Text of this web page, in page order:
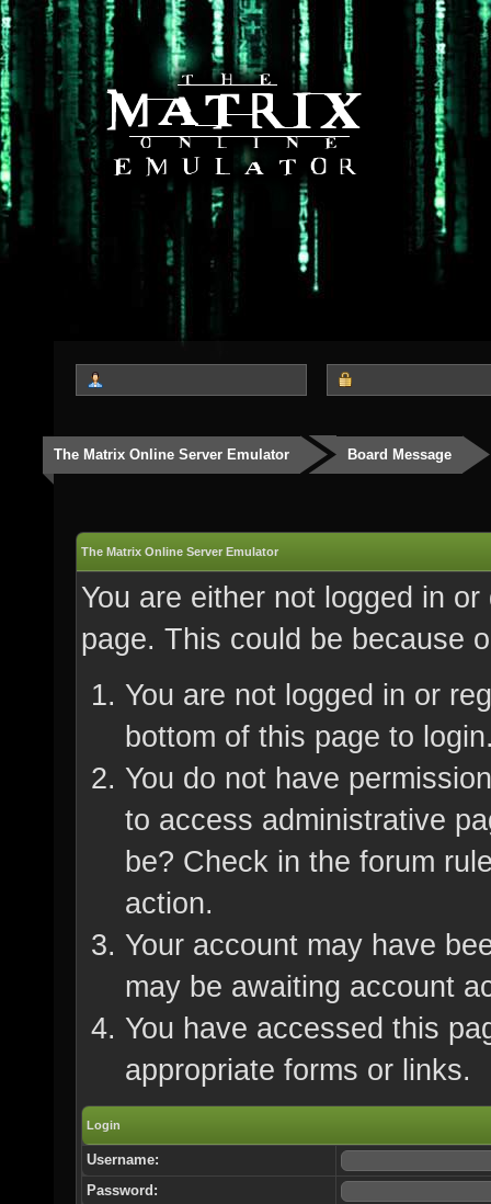
The Matrix Online Server Emulator Board Message
The Matrix Online Server Emulator
You are either not logged in
page. This could be because
You are not logged in or
bottom of this page to
You do not have
to access administrative
be? Check in the forum
action.
Your account may have
may be awaiting account
You have accessed this
appropriate forms or links.
Login
Username:
Password: